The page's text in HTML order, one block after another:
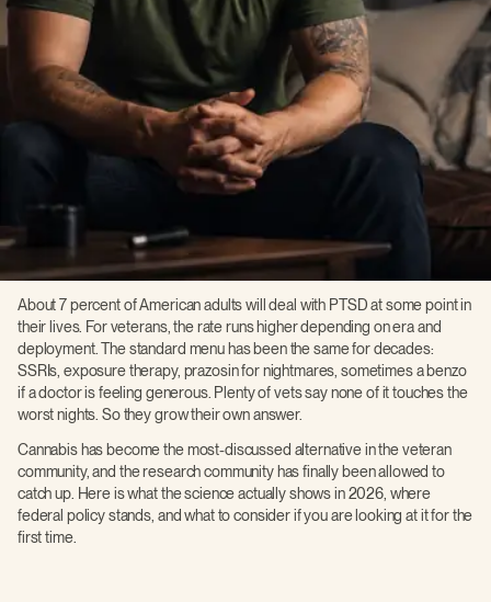
About 7 percent of American adults will deal with PTSD at some point in
their lives. For veterans, the rate runs higher depending on era and
deployment. The standard menu has been the same for decades:
SSRIs, exposure therapy, prazosin for nightmares, sometimes a benzo
if a doctor is feeling generous. Plenty of vets say none of it touches the
worst nights. So they grow their own answer.
Cannabis has become the most-discussed alternative in the veteran
community, and the research community has finally been allowed to
catch up. Here is what the science actually shows in 2026, where
federal policy stands, and what to consider if you are looking at it for the
first time.